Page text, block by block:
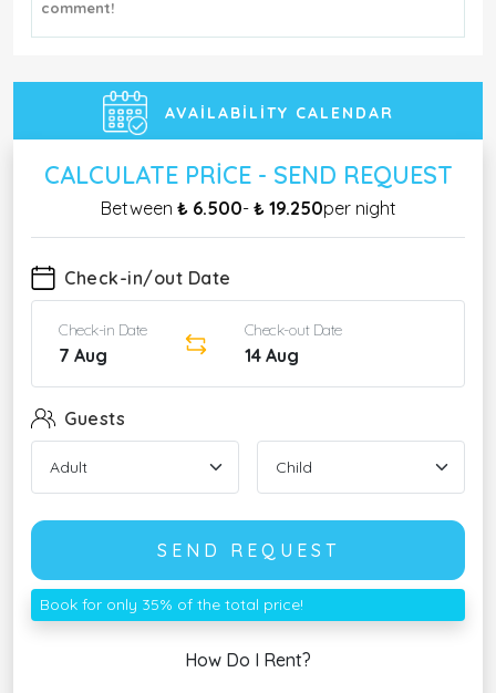
comment!
AVAILABILITY CALENDAR
CALCULATE PRICE - SEND REQUEST
Between ₺ 6.500- ₺ 19.250per night
Check-in/out Date
Check-in Date
7 Aug
Check-out Date
14 Aug
Guests
SEND REQUEST
Book for only 35% of the total price!
How Do I Rent?